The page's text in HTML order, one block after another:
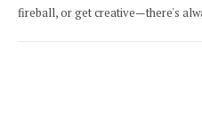
fireball, or get creative—there's